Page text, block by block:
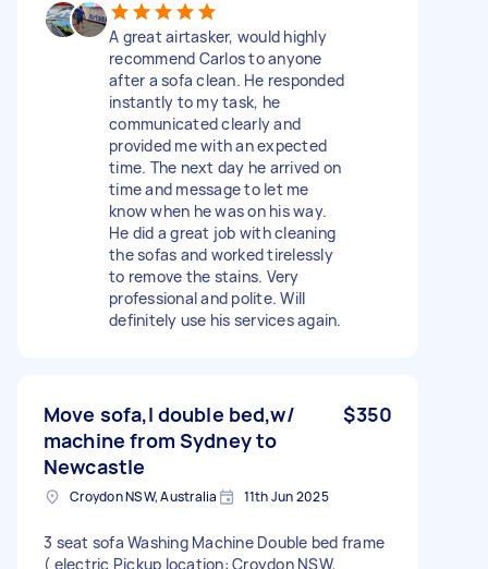
A great airtasker, would highly
recommend Carlos to anyone
after a sofa clean. He responded
instantly to my task, he
communicated clearly and
provided me with an expected
time. The next day he arrived on
time and message to let me
know when he was on his way.
He did a great job with cleaning
the sofas and worked tirelessly
to remove the stains. Very
professional and polite. Will
definitely use his services again.
Move sofa,l double bed,w/
machine from Sydney to
Newcastle
$350
Croydon NSW, Australia 11th Jun 2025
3 seat sofa Washing Machine Double bed frame
( electric Pickup location: Croydon NSW,